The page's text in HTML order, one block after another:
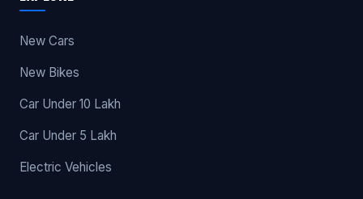
New Cars
New Bikes
Car Under 10 Lakh
Car Under 5 Lakh
Electric Vehicles